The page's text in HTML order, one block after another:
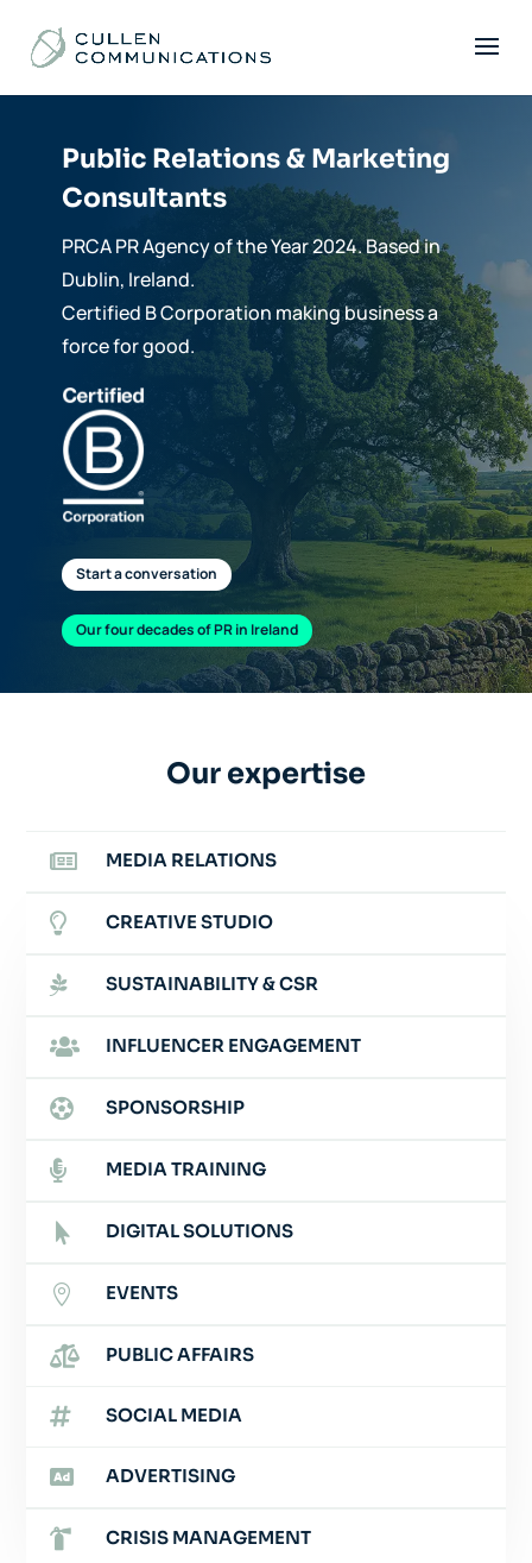
Public Relations & Marketing
Consultants
PRCA PR Agency of the Year 2024. Based in
Dublin, Ireland.
Certified B Corporation making business a
force for good.
Start a conversation
Our four decades of PR in Ireland
Our expertise
 MEDIA RELATIONS
 CREATIVE STUDIO
 SUSTAINABILITY & CSR
 INFLUENCER ENGAGEMENT
 SPONSORSHIP
 MEDIA TRAINING
 DIGITAL SOLUTIONS
 EVENTS
 PUBLIC AFFAIRS
 SOCIAL MEDIA
 ADVERTISING
 CRISIS MANAGEMENT